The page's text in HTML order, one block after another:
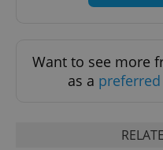
Want to see more
as a